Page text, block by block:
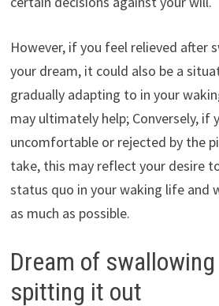
However, if you feel relieved after
your dream, it could also be a
gradually adapting to in your
may ultimately help; Conversely, if
uncomfortable or rejected by the
take, this may reflect your desire
status quo in your waking life
as much as possible.
Dream of
spitting it out